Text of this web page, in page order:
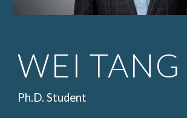
WEI TANG
Ph.D. Student